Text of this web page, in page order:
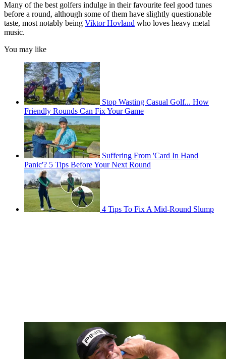
Many of the best golfers indulge in their favourite feel good tunes
before a round, although some of them have slightly questionable
taste, most notably being Viktor Hovland who loves heavy metal
music.
You may like
Stop Wasting Casual Golf... How
Friendly Rounds Can Fix Your Game
Suffering From 'Card In Hand
Panic'? 5 Tips Before Your Next Round
4 Tips To Fix A Mid-Round Slump